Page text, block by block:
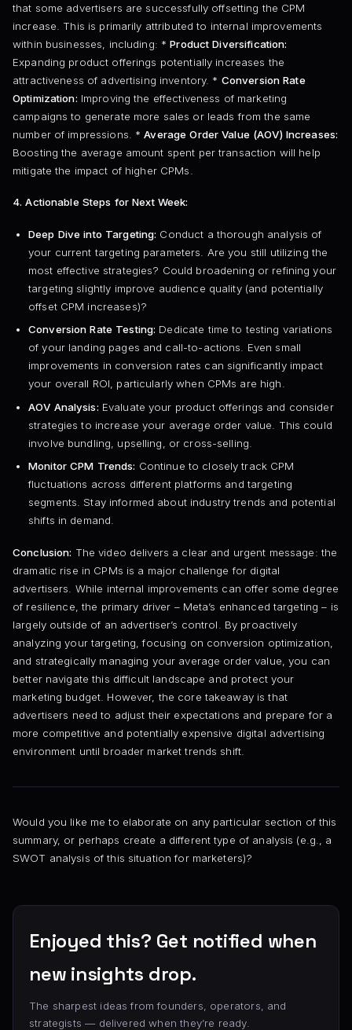
that some advertisers are successfully offsetting the CPM
increase. This is primarily attributed to internal improvements
within businesses, including: *Product Diversification:
Expanding product offerings potentially increases the
attractiveness of advertising inventory. * Conversion Rate
Optimization: Improving the effectiveness of marketing
campaigns to generate more sales or leads from the same
number of impressions. *Average Order Value (AOV) Increases:
Boosting the average amount spent per transaction will help
mitigate the impact of higher CPMs.
4. Actionable Steps for Next Week:
Deep Dive into Targeting: Conduct a thorough analysis of
your current targeting parameters. Are you still utilizing the
most effective strategies? Could broadening or refining your
targeting slightly improve audience quality (and potentially
offset CPM increases)?
Conversion Rate Testing: Dedicate time to testing variations
of your landing pages and call-to-actions. Even small
improvements in conversion rates can significantly impact
your overall ROI, particularly when CPMs are high.
AOV Analysis: Evaluate your product offerings and consider
strategies to increase your average order value. This could
involve bundling, upselling, or cross-selling.
Monitor CPM Trends: Continue to closely track CPM
fluctuations across different platforms and targeting
segments. Stay informed about industry trends and potential
shifts in demand.
Conclusion: The video delivers a clear and urgent message: the
dramatic rise in CPMs is a major challenge for digital
advertisers. While internal improvements can offer some degree
of resilience, the primary driver – Meta’s enhanced targeting – is
largely outside of an advertiser’s control. By proactively
analyzing your targeting, focusing on conversion optimization,
and strategically managing your average order value, you can
better navigate this difficult landscape and protect your
marketing budget. However, the core takeaway is that
advertisers need to adjust their expectations and prepare for a
more competitive and potentially expensive digital advertising
environment until broader market trends shift.
Would you like me to elaborate on any particular section of this
summary, or perhaps create a different type of analysis (e.g., a
SWOT analysis of this situation for marketers)?
Enjoyed this? Get notified when
new insights drop.
The sharpest ideas from founders, operators, and
strategists — delivered when they’re ready.